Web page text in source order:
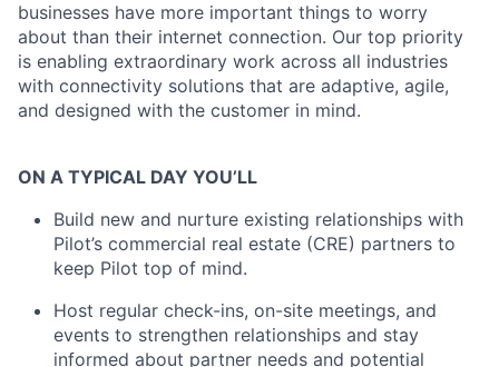
businesses have more important things to worry
about than their internet connection. Our top priority
is enabling extraordinary work across all industries
with connectivity solutions that are adaptive, agile,
and designed with the customer in mind.
ON A TYPICAL DAY YOU’LL
Build new and nurture existing relationships with
Pilot’s commercial real estate (CRE) partners to
keep Pilot top of mind.
Host regular check-ins, on-site meetings, and
events to strengthen relationships and stay
informed about partner needs and potential